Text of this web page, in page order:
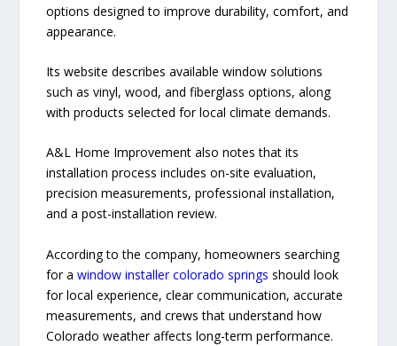
options designed to improve durability, comfort, and
appearance.
Its website describes available window solutions
such as vinyl, wood, and fiberglass options, along
with products selected for local climate demands.
A&L Home Improvement also notes that its
installation process includes on-site evaluation,
precision measurements, professional installation,
and a post-installation review.
According to the company, homeowners searching
for awindow installer colorado springs should look
for local experience, clear communication, accurate
measurements, and crews that understand how
Colorado weather affects long-term performance.